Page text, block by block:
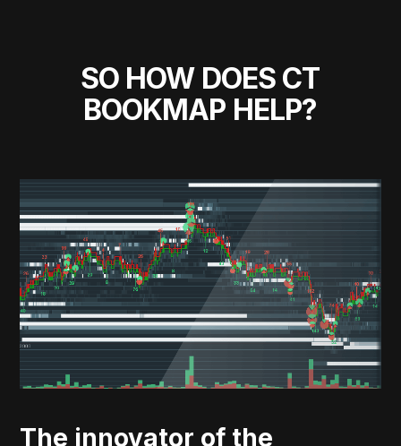
SO HOW DOES CT
BOOKMAP HELP?
The innovator of the